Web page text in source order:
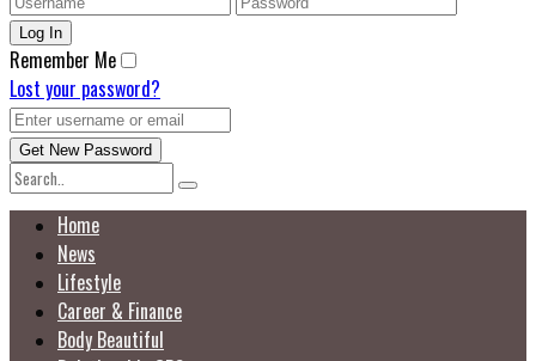
Remember Me
Lost your password?
Home
News
Lifestyle
Career & Finance
Body Beautiful